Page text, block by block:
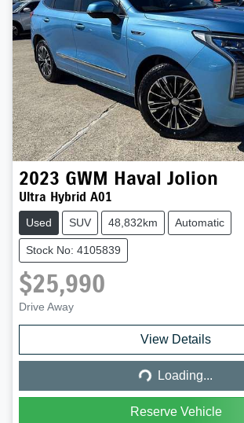
2023 GWM Haval Jolion
Ultra Hybrid A01
Used SUV 48,832km Automatic
Stock No: 4105839
$25,990
Drive Away
View Details
Loading...
Loading...
Reserve Vehicle